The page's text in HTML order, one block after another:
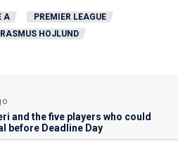
A
PREMIER LEAGUE
RASMUS HOJLUND
and the five players who could
before Deadline Day